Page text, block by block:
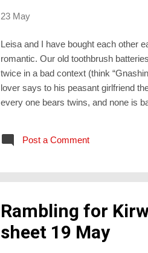
23 May
Leisa and I have bought each other
romantic. Our old toothbrush
twice in a bad context (think
lover says to his peasant girlfriend
every one bears twins, and none is
are sparkling and complete. Which
Post a Comment
Rambling for
sheet 19 May